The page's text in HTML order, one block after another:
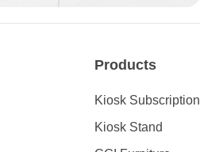
Products
Kiosk Subscription
Kiosk Stand